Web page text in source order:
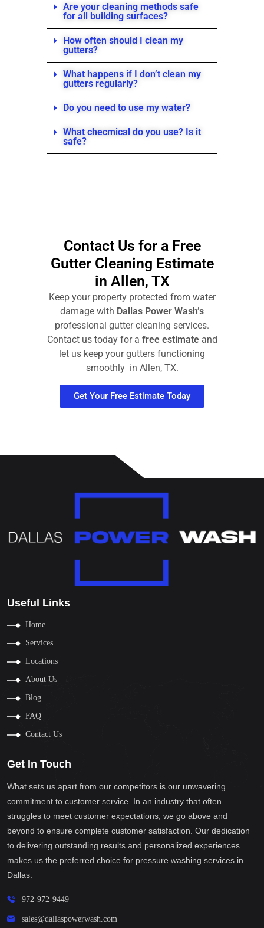
Are your cleaning methods safe
for all building surfaces?
How often should I clean my
gutters?
What happens if I don’t clean my
gutters regularly?
Do you need to use my water?
What checmical do you use? Is it
safe?
Contact Us for a Free
Gutter Cleaning Estimate
in Allen, TX
Keep your property protected from water
damage with Dallas Power Wash’s
professional gutter cleaning services.
Contact us today for a free estimateand
let us keep your gutters functioning
smoothly in Allen, TX.
Get Your Free Estimate Today
Useful Links
Home
Services
Locations
About Us
Blog
FAQ
Contact Us
Get In Touch
What sets us apart from our competitors is our unwavering
commitment to customer service. In an industry that often
struggles to meet customer expectations, we go above and
beyond to ensure complete customer satisfaction. Our dedication
to delivering outstanding results and personalized experiences
makes us the preferred choice for pressure washing services in
Dallas.
972-972-9449
sales@dallaspowerwash.com